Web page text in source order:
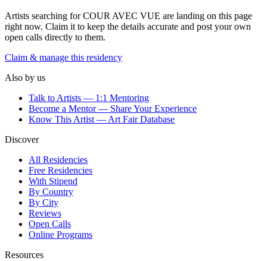
Artists searching forCOUR AVEC VUE are landing on this page
right now. Claim it to keep the details accurate and post your own
open calls directly to them.
Claim & manage this residency
Also by us
Talk to Artists — 1:1 Mentoring
Become a Mentor — Share Your Experience
Know This Artist — Art Fair Database
Discover
All Residencies
Free Residencies
With Stipend
By Country
By City
Reviews
Open Calls
Online Programs
Resources